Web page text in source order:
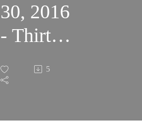
30, 2016
- Thirty-
First
Sunday
5